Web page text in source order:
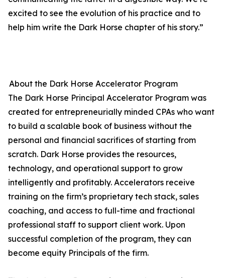
excited to see the evolution of his practice and to
help him write the Dark Horse chapter of his story.”
About the Dark Horse Accelerator Program
The Dark Horse Principal Accelerator Program was
created for entrepreneurially minded CPAs who want
to build a scalable book of business without the
personal and financial sacrifices of starting from
scratch. Dark Horse provides the resources,
technology, and operational support to grow
intelligently and profitably. Accelerators receive
training on the firm’s proprietary tech stack, sales
coaching, and access to full-time and fractional
professional staff to support client work. Upon
successful completion of the program, they can
become equity Principals of the firm.